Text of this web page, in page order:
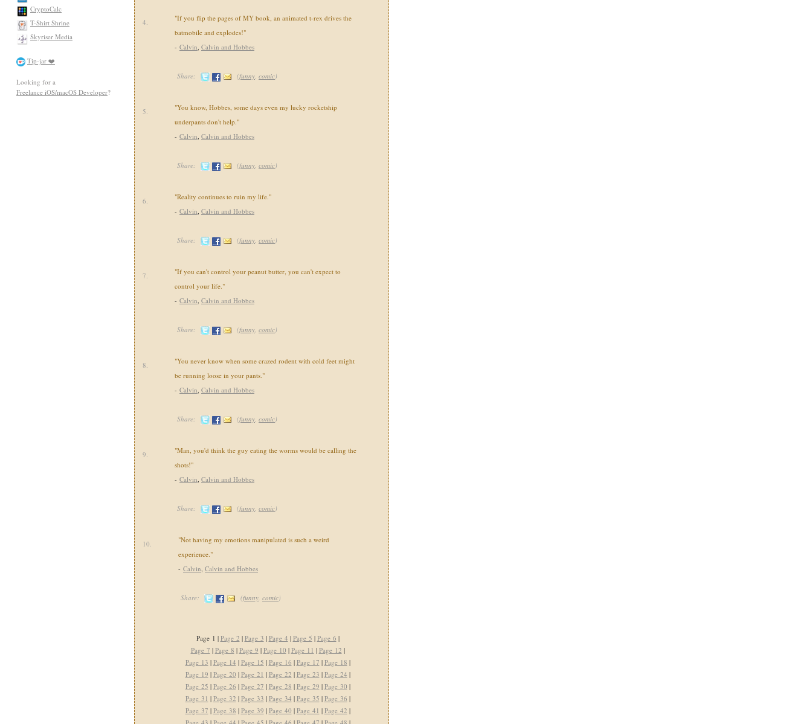
CryptoCalc
T-Shirt Shrine
Skyriser Media
Tip-jar ❤️
Looking for a
Freelance iOS/macOS Developer?
4.
"If you flip the pages of MY book, an animated t-rex drives the
batmobile and explodes!"
- Calvin, Calvin and Hobbes
Share: (funny, comic)
5.
"You know, Hobbes, some days even my lucky rocketship
underpants don't help."
- Calvin, Calvin and Hobbes
Share: (funny, comic)
6.
"Reality continues to ruin my life."
- Calvin, Calvin and Hobbes
Share: (funny, comic)
7.
"If you can't control your peanut butter, you can't expect to
control your life."
- Calvin, Calvin and Hobbes
Share: (funny, comic)
8.
"You never know when some crazed rodent with cold feet might
be running loose in your pants."
- Calvin, Calvin and Hobbes
Share: (funny, comic)
9.
"Man, you'd think the guy eating the worms would be calling the
shots!"
- Calvin, Calvin and Hobbes
Share: (funny, comic)
10.
"Not having my emotions manipulated is such a weird
experience."
- Calvin, Calvin and Hobbes
Share: (funny, comic)
Page 1 | Page 2 | Page 3 | Page 4 | Page 5 | Page 6 |
Page 7 | Page 8 | Page 9 | Page 10 | Page 11 | Page 12 |
Page 13 | Page 14 | Page 15 | Page 16 | Page 17 | Page 18 |
Page 19 | Page 20 | Page 21 | Page 22 | Page 23 | Page 24 |
Page 25 | Page 26 | Page 27 | Page 28 | Page 29 | Page 30 |
Page 31 | Page 32 | Page 33 | Page 34 | Page 35 | Page 36 |
Page 37 | Page 38 | Page 39 | Page 40 | Page 41 | Page 42 |